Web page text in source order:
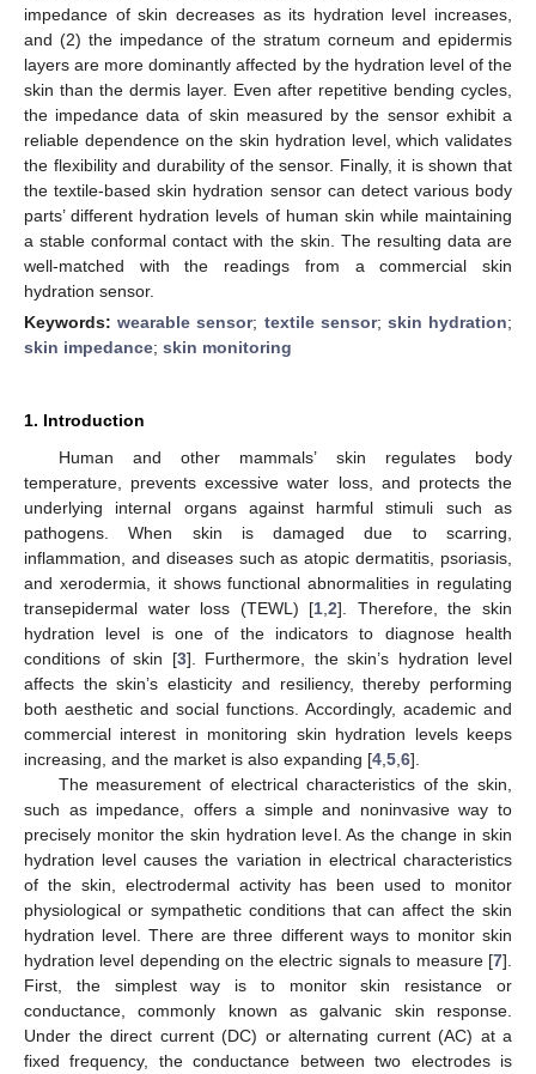
impedance of skin decreases as its hydration level increases,
and (2) the impedance of the stratum corneum and epidermis
layers are more dominantly affected by the hydration level of the
skin than the dermis layer. Even after repetitive bending cycles,
the impedance data of skin measured by the sensor exhibit a
reliable dependence on the skin hydration level, which validates
the flexibility and durability of the sensor. Finally, it is shown that
the textile-based skin hydration sensor can detect various body
parts’ different hydration levels of human skin while maintaining
a stable conformal contact with the skin. The resulting data are
well-matched with the readings from a commercial skin
hydration sensor.
Keywords:wearable sensor; textile sensor; skin hydration;
skin impedance; skin monitoring
1. Introduction
Human and other mammals’ skin regulates body
temperature, prevents excessive water loss, and protects the
underlying internal organs against harmful stimuli such as
pathogens. When skin is damaged due to scarring,
inflammation, and diseases such as atopic dermatitis, psoriasis,
and xerodermia, it shows functional abnormalities in regulating
transepidermal water loss (TEWL) [1 ,2]. Therefore, the skin
hydration level is one of the indicators to diagnose health
conditions of skin [3]. Furthermore, the skin’s hydration level
affects the skin’s elasticity and resiliency, thereby performing
both aesthetic and social functions. Accordingly, academic and
commercial interest in monitoring skin hydration levels keeps
increasing, and the market is also expanding [4 5 6].
The measurement of electrical characteristics of the skin,
such as impedance, offers a simple and noninvasive way to
precisely monitor the skin hydration level. As the change in skin
hydration level causes the variation in electrical characteristics
of the skin, electrodermal activity has been used to monitor
physiological or sympathetic conditions that can affect the skin
hydration level. There are three different ways to monitor skin
hydration level depending on the electric signals to measure [7].
First, the simplest way is to monitor skin resistance or
conductance, commonly known as galvanic skin response.
Under the direct current (DC) or alternating current (AC) at a
fixed frequency, the conductance between two electrodes is